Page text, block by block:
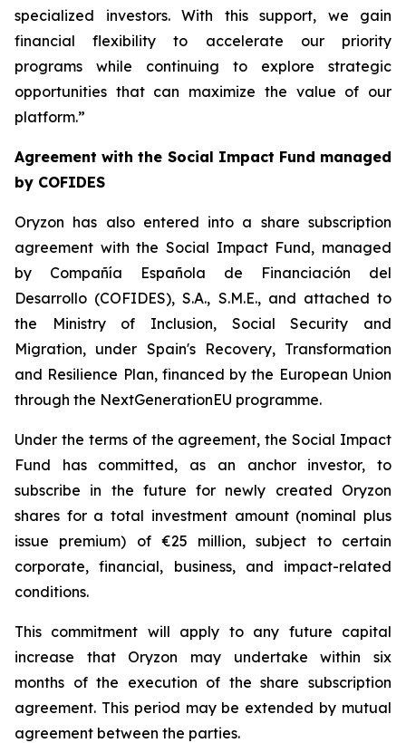
specialized investors. With this support, we gain
financial flexibility to accelerate our priority
programs while continuing to explore strategic
opportunities that can maximize the value of our
platform.”
Agreement with the Social Impact Fund managed
by COFIDES
Oryzon has also entered into a share subscription
agreement with the Social Impact Fund, managed
by Compañía Española de Financiación del
Desarrollo (COFIDES), S.A., S.M.E., and attached to
the Ministry of Inclusion, Social Security and
Migration, under Spain's Recovery, Transformation
and Resilience Plan, financed by the European Union
through the NextGenerationEU programme.
Under the terms of the agreement, the Social Impact
Fund has committed, as an anchor investor, to
subscribe in the future for newly created Oryzon
shares for a total investment amount (nominal plus
issue premium) of €25 million, subject to certain
corporate, financial, business, and impact-related
conditions.
This commitment will apply to any future capital
increase that Oryzon may undertake within six
months of the execution of the share subscription
agreement. This period may be extended by mutual
agreement between the parties.